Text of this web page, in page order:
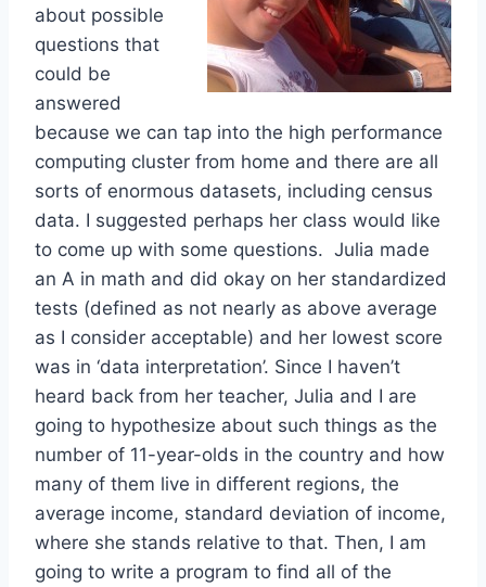
about possible
questions that
could be
answered
because we can tap into the high performance
computing cluster from home and there are all
sorts of enormous datasets, including census
data. I suggested perhaps her class would like
to come up with some questions. Julia made
an A in math and did okay on her standardized
tests (defined as not nearly as above average
as I consider acceptable) and her lowest score
was in ‘data interpretation’. Since I haven’t
heard back from her teacher, Julia and I are
going to hypothesize about such things as the
number of 11-year-olds in the country and how
many of them live in different regions, the
average income, standard deviation of income,
where she stands relative to that. Then, I am
going to write a program to find all of the